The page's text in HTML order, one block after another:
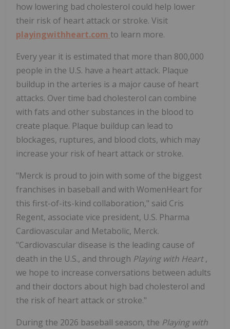
how lowering bad cholesterol could help lower
their risk of heart attack or stroke. Visit
playingwithheart.com to learn more.
Every year it is estimated that more than 800,000
people in the U.S. have a heart attack. Plaque
buildup in the arteries is a major cause of heart
attacks. Over time bad cholesterol can combine
with fats and other substances in the blood to
create plaque. Plaque buildup can lead to
blockages, ruptures, and blood clots, which may
increase your risk of heart attack or stroke.
"Merck is proud to join with some of the biggest
franchises in baseball and with WomenHeart for
this first-of-its-kind collaboration," said Cris
Regent, associate vice president, U.S. Pharma
Cardiovascular and Metabolic, Merck.
"Cardiovascular disease is the leading cause of
death in the U.S., and through Playing with Heart,
we hope to increase conversations between adults
and their doctors about high bad cholesterol and
the risk of heart attack or stroke."
During the 2026 baseball season, the Playing with